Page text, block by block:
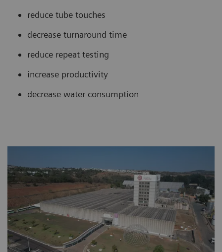
reduce tube touches
decrease turnaround time
reduce repeat testing
increase productivity
decrease water consumption